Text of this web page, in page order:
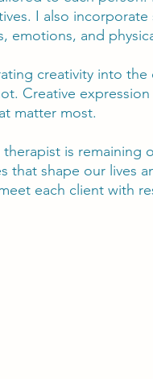
I also
and
creativity into
Creative
matter most.
is
that shape our lives
each client with